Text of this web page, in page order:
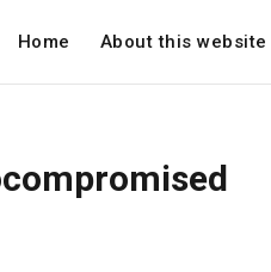
Home About this website